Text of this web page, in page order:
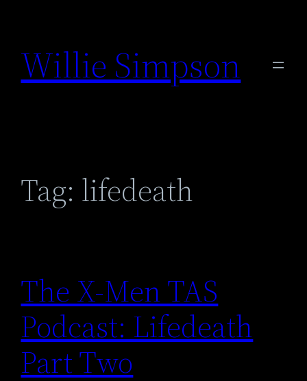
content
Willie Simpson
Tag: lifedeath
The X-Men TAS
Podcast: Lifedeath
Part Two